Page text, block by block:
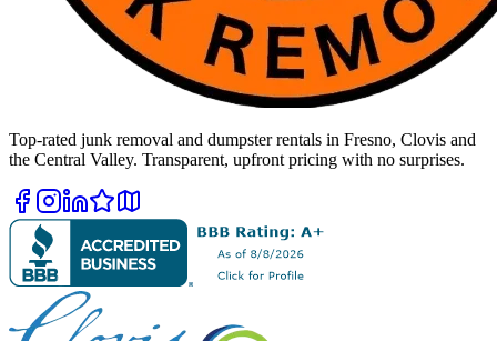
Top-rated junk removal and dumpster rentals in Fresno, Clovis and
the Central Valley. Transparent, upfront pricing with no surprises.